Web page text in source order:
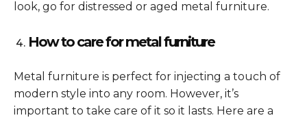
look, go for distressed or aged metal furniture.
How to care for metal furniture
Metal furniture is perfect for injecting a touch of
modern style into any room. However, it’s
important to take care of it so it lasts. Here are a